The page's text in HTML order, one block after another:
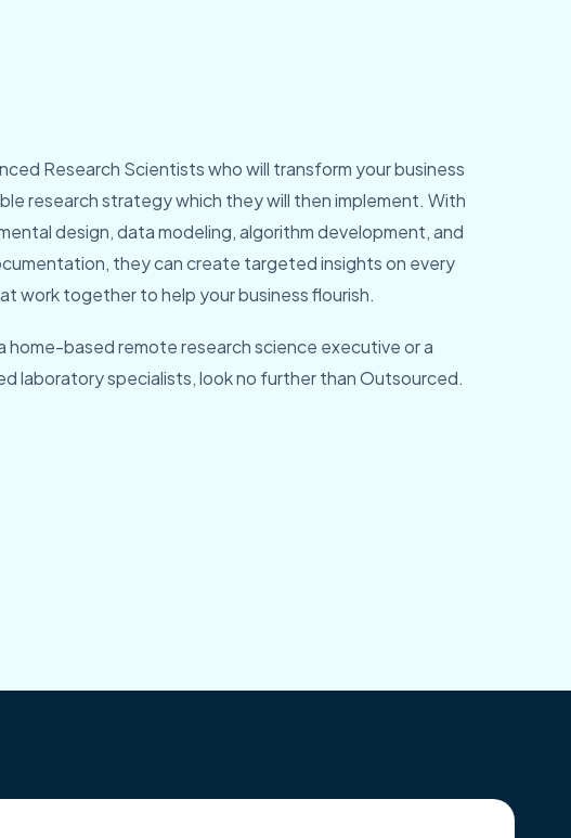
Research Scientists who will transform your business
research strategy which they will then implement. With
design, data modeling, algorithm development, and
they can create targeted insights on every
work together to help your business flourish.
home-based remote research science executive or a
laboratory specialists, look no further than Outsourced.